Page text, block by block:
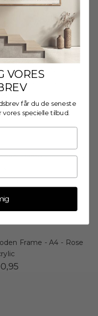
Frame - A4 - Oak -
Reflective Acrylic
Frame - A4 - Black
Frame - A4 - Rose
VORES
får du de seneste
specielle tilbud.